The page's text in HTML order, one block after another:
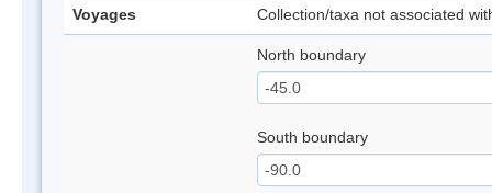
Voyages Collection/taxa not associated
North boundary
South boundary